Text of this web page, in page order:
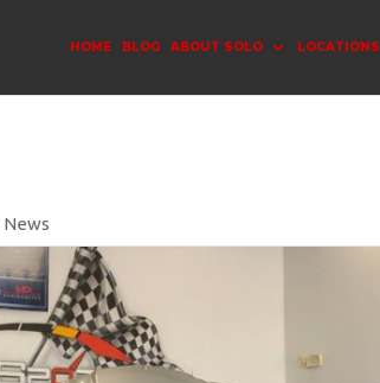
HOME BLOG ABOUT SOLO LOCATIONS
News